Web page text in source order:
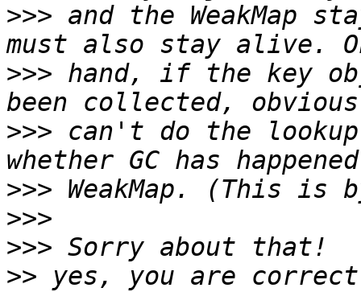
>>> and the WeakMap
>>> hand, if the key
>>> can't do the
>>>
>>>
>>>
>> yes, you are